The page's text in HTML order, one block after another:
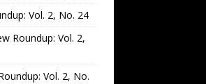
Vol. 2, No. 24
Roundup: Vol. 2,
Vol. 2, No.